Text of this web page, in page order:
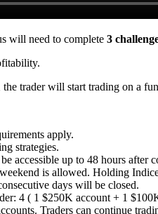
will need to complete 3
the trader will start trading on a
apply.
strategies.
accessible up to 48 hours after
is allowed. Holding
days will be closed.
4 ( 1 $250K account + 1
Traders can continue